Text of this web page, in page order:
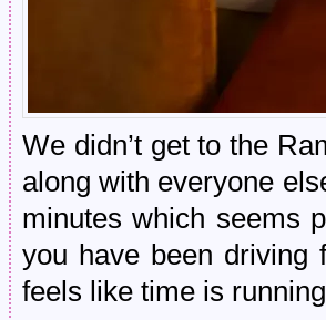
We didn’t get to the
along with everyone
minutes which seems
you have been
feels like time is